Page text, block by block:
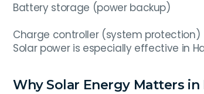
Battery storage (power backup)
Charge controller (system protection)
Solar power is especially effective in
Why Solar Energy Matters in